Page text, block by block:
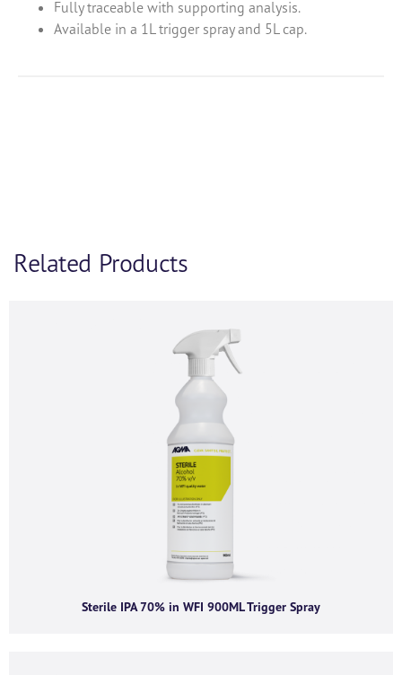
Fully traceable with supporting analysis.
Available in a 1L trigger spray and 5L cap.
Related Products
Sterile IPA 70% in WFI 900ML Trigger Spray
form and we will be in touch as soon as we’re able to.
Alternatively, feel free to call us on
and we’d be happy to chat.
Company name*